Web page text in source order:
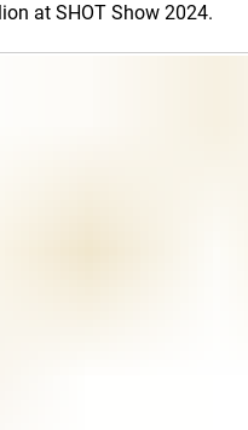
at SHOT Show 2024.